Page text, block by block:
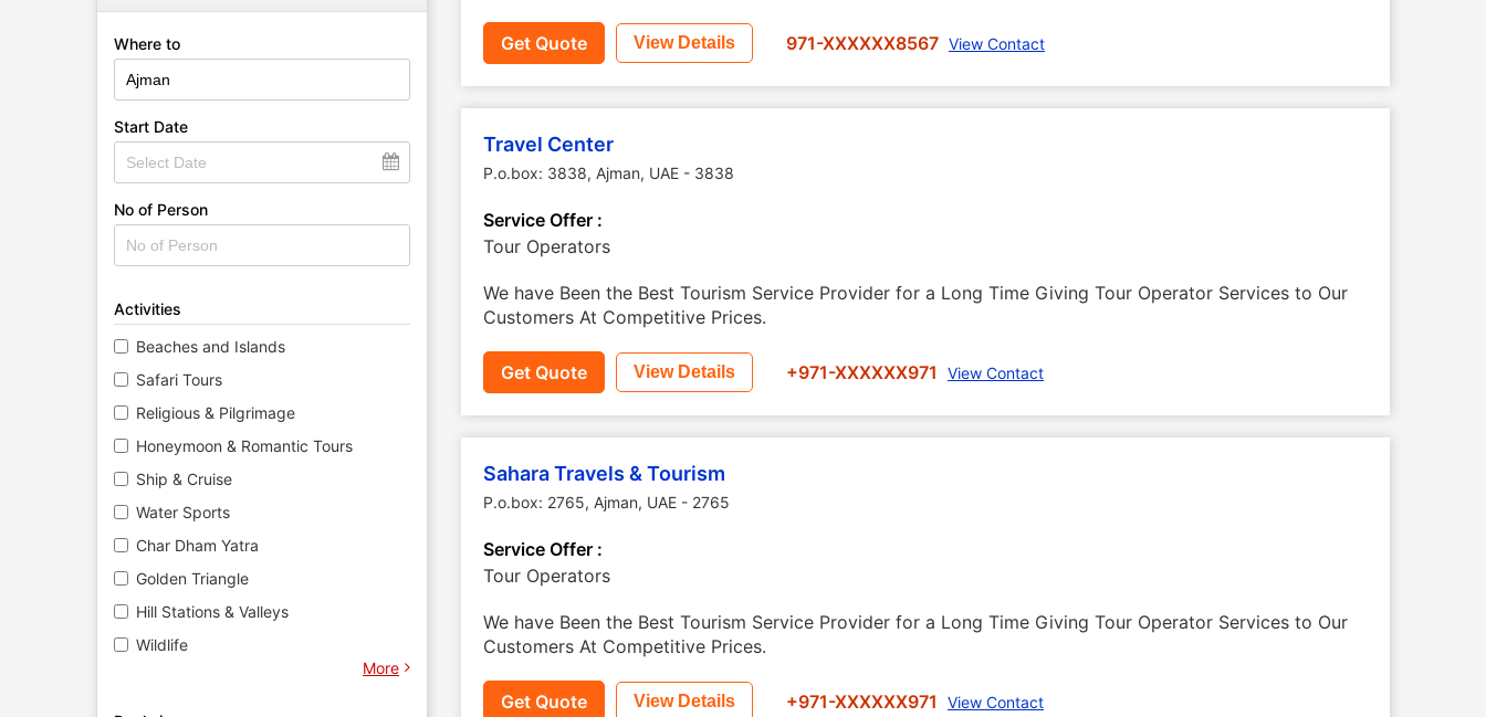
Where to
Start Date
No of Person
Activities
Beaches and Islands
Safari Tours
Religious & Pilgrimage
Honeymoon & Romantic Tours
Ship & Cruise
Water Sports
Char Dham Yatra
Golden Triangle
Hill Stations & Valleys
Wildlife
More
Get Quote View Details 971-XXXXXX8567 View Contact
Travel Center
P.o.box: 3838, Ajman, UAE - 3838
Service Offer :
Tour Operators
We have Been the Best Tourism Service Provider for a Long Time Giving Tour Operator Services to Our
Customers At Competitive Prices.
Get Quote View Details +971-XXXXXX971 View Contact
Sahara Travels & Tourism
P.o.box: 2765, Ajman, UAE - 2765
Service Offer :
Tour Operators
We have Been the Best Tourism Service Provider for a Long Time Giving Tour Operator Services to Our
Customers At Competitive Prices.
Get Quote View Details +971-XXXXXX971 View Contact